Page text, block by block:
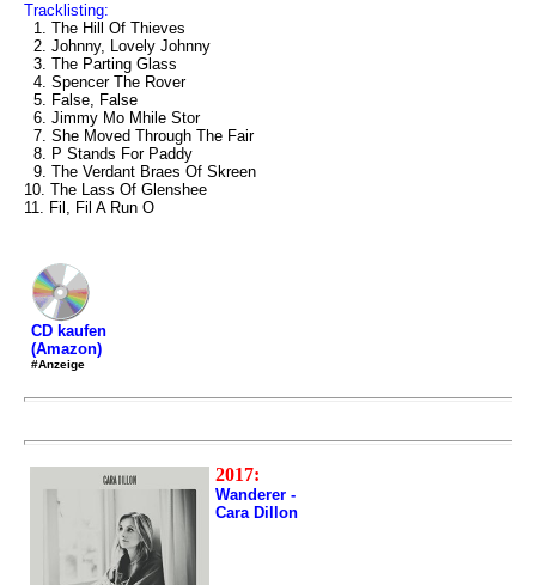
Tracklisting:
1. The Hill Of Thieves
2. Johnny, Lovely Johnny
3. The Parting Glass
4. Spencer The Rover
5. False, False
6. Jimmy Mo Mhile Stor
7. She Moved Through The Fair
8. P Stands For Paddy
9. The Verdant Braes Of Skreen
10. The Lass Of Glenshee
11. Fil, Fil A Run O
CD kaufen
(Amazon)
#Anzeige
2017:
Wanderer -
Cara Dillon